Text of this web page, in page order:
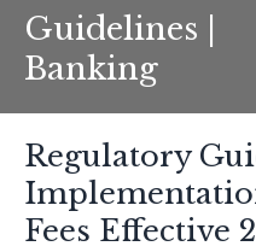
Guidelines |
Banking
Regulatory
Fees Effective